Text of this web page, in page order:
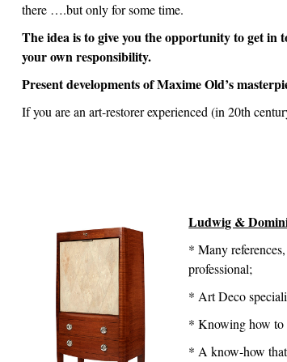
there ….but only for some time.
The idea is to give you the opportunity to get in
your own responsibility.
Present developments of Maxime Old’s
If you are an art-restorer experienced (in 20th
Ludwig &
* Many
professional;
* Art Deco
* Knowing how to
* A know-how